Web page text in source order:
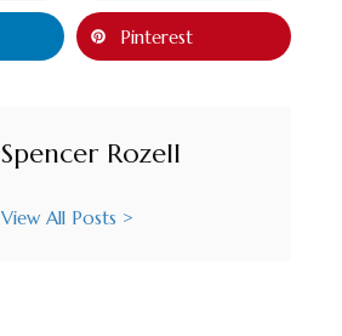
Pinterest
Spencer Rozell
View All Posts >